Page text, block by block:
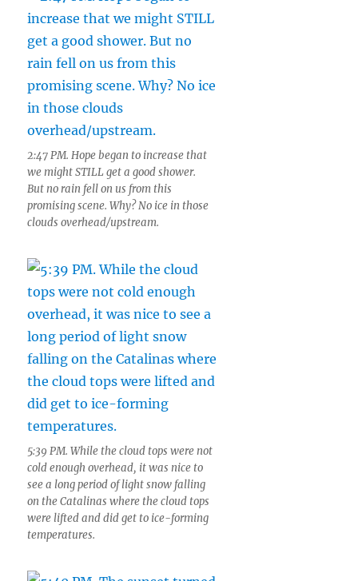
2:47 PM. Hope began to increase that
we might STILL get a good shower.
But no rain fell on us from this
promising scene. Why? No ice in those
clouds overhead/upstream.
5:39 PM. While the cloud tops were not
cold enough overhead, it was nice to
see a long period of light snow falling
on the Catalinas where the cloud tops
were lifted and did get to ice-forming
temperatures.